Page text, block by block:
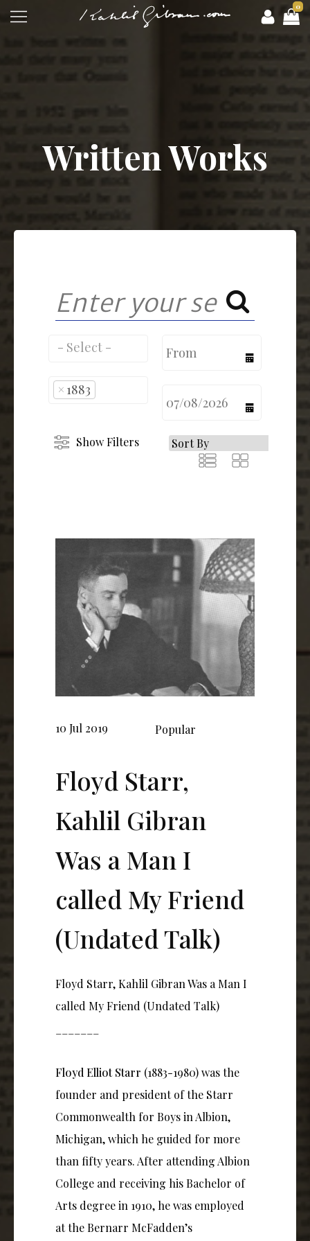
0
Written Works
× 1883
Show Filters
10 Jul 2019 Popular
Floyd Starr,
Kahlil Gibran
Was a Man I
called My Friend
(Undated Talk)
Floyd Starr, Kahlil Gibran Was a Man I
called My Friend (Undated Talk)
Floyd Elliot Starr (1883-1980) was the
founder and president of the Starr
Commonwealth for Boys in Albion,
Michigan, which he guided for more
than fifty years. After attending Albion
College and receiving his Bachelor of
Arts degree in 1910, he was employed
at the Bernarr McFadden’s